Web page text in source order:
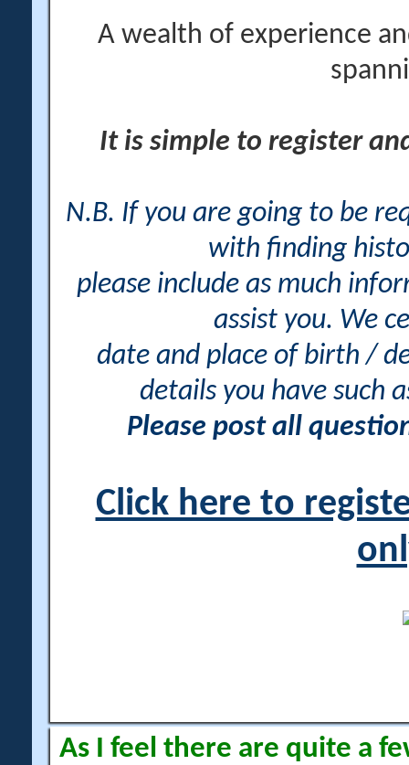
A wealth of experience
It is simple to register
N.B. If you are going to be
with finding
please include as much
assist you. We
date and place of birth /
details you have such
Please post all
Click here to
As I feel there are quite a